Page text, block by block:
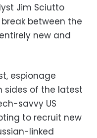
Jim Sciutto
between the
new and
espionage
sides of the latest
savvy US
to recruit new
linked